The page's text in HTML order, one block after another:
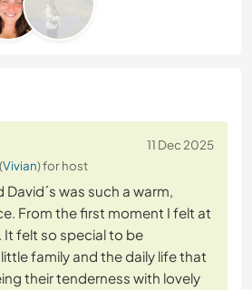
11 Dec 2025
Vivian) for host
David´s was such a warm,
From the first moment I felt at
It felt so special to be
family and the daily life that
their tenderness with lovely